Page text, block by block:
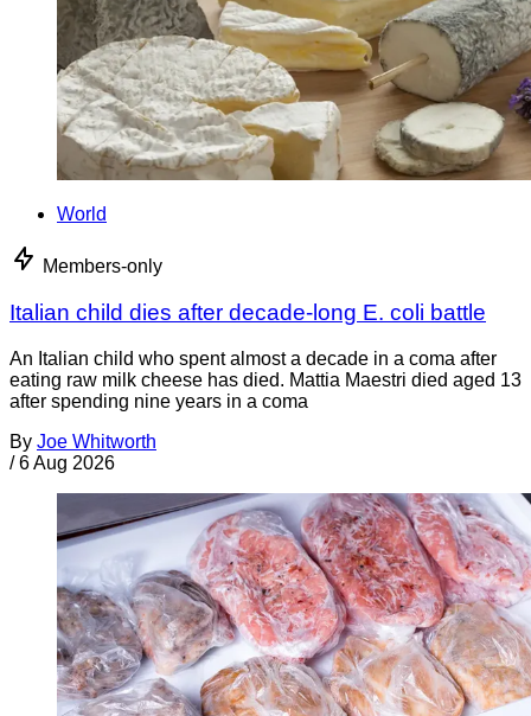
World
Members-only
Italian child dies after decade-long E. coli battle
An Italian child who spent almost a decade in a coma after
eating raw milk cheese has died. Mattia Maestri died aged 13
after spending nine years in a coma
By Joe Whitworth
/ 6 Aug 2026